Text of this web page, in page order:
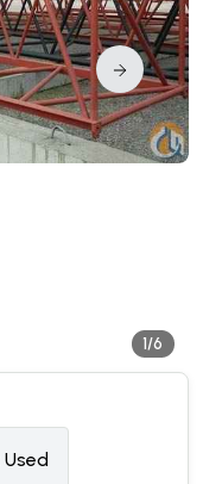
1/6
Used